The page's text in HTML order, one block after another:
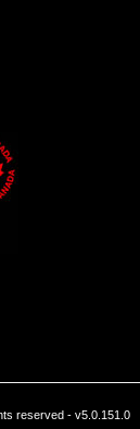
reserved - v5.0.151.0